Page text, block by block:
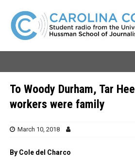
To Woody Durham, Tar
workers were family
March 10, 2018
By Cole del Charco